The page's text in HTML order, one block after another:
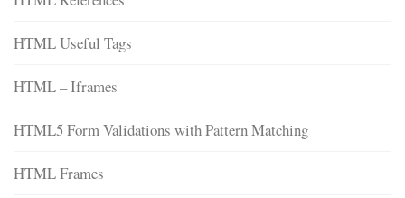
HTML Useful Tags
HTML – Iframes
HTML5 Form Validations with Pattern Matching
HTML Frames